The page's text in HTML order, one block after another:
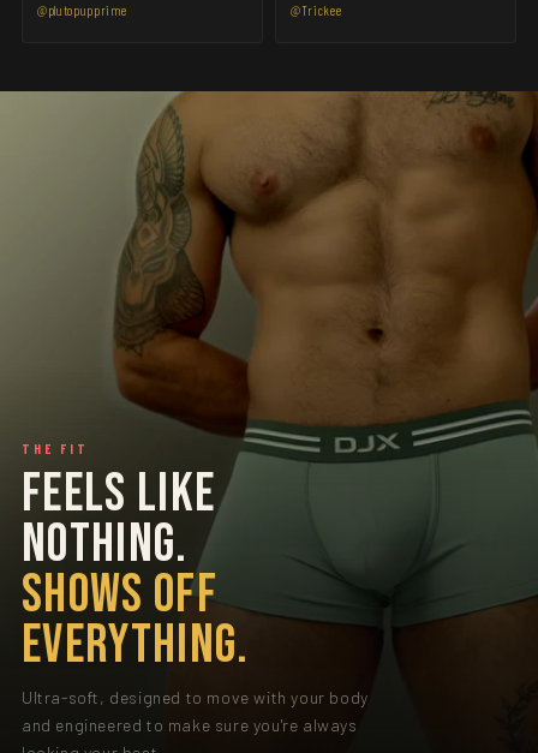
@plutopupprime @Trickee
THE FIT
FEELS LIKE
NOTHING.
SHOWS OFF
EVERYTHING.
Ultra-soft, designed to move with your body
and engineered to make sure you're always